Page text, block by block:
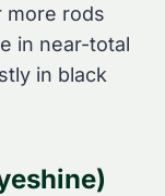
more rods
in near-total
in black